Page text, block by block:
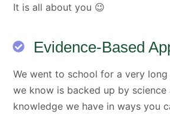
It is all about you 😉
Evidence-Based
We went to school for a very
we know is backed up by
knowledge we have in ways you